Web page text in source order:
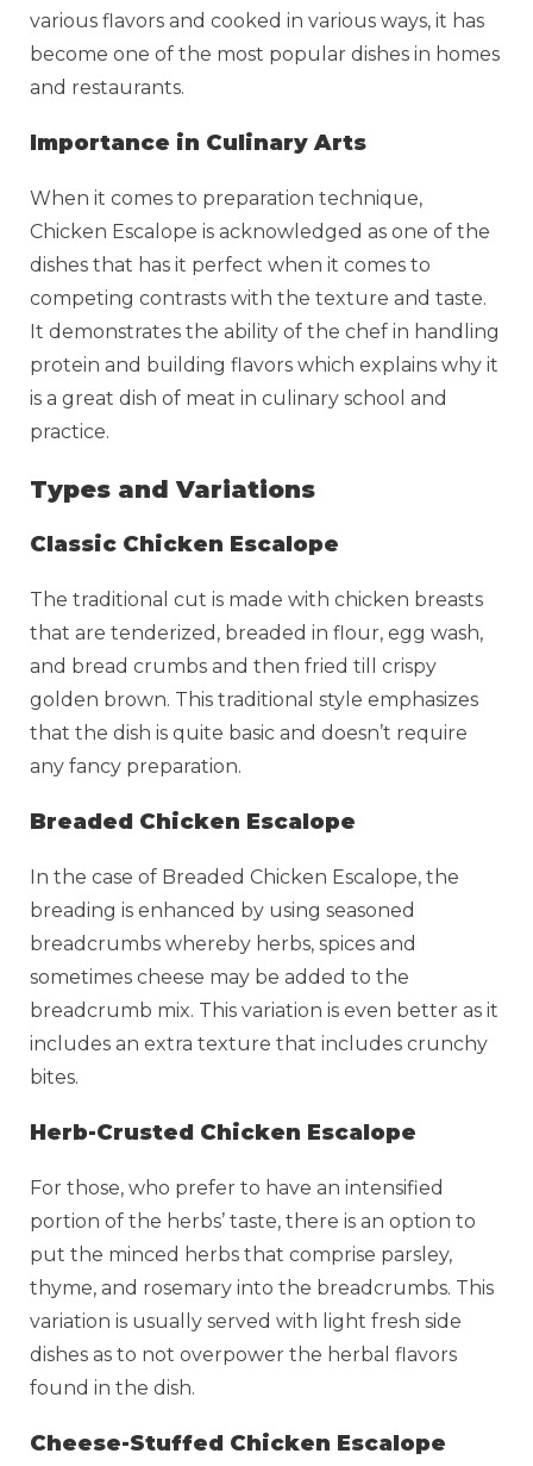
various flavors and cooked in various ways, it has
become one of the most popular dishes in homes
and restaurants.
Importance in Culinary Arts
When it comes to preparation technique,
Chicken Escalope is acknowledged as one of the
dishes that has it perfect when it comes to
competing contrasts with the texture and taste.
It demonstrates the ability of the chef in handling
protein and building flavors which explains why it
is a great dish of meat in culinary school and
practice.
Types and Variations
Classic Chicken Escalope
The traditional cut is made with chicken breasts
that are tenderized, breaded in flour, egg wash,
and bread crumbs and then fried till crispy
golden brown. This traditional style emphasizes
that the dish is quite basic and doesn’t require
any fancy preparation.
Breaded Chicken Escalope
In the case of Breaded Chicken Escalope, the
breading is enhanced by using seasoned
breadcrumbs whereby herbs, spices and
sometimes cheese may be added to the
breadcrumb mix. This variation is even better as it
includes an extra texture that includes crunchy
bites.
Herb-Crusted Chicken Escalope
For those, who prefer to have an intensified
portion of the herbs’ taste, there is an option to
put the minced herbs that comprise parsley,
thyme, and rosemary into the breadcrumbs. This
variation is usually served with light fresh side
dishes as to not overpower the herbal flavors
found in the dish.
Cheese-Stuffed Chicken Escalope